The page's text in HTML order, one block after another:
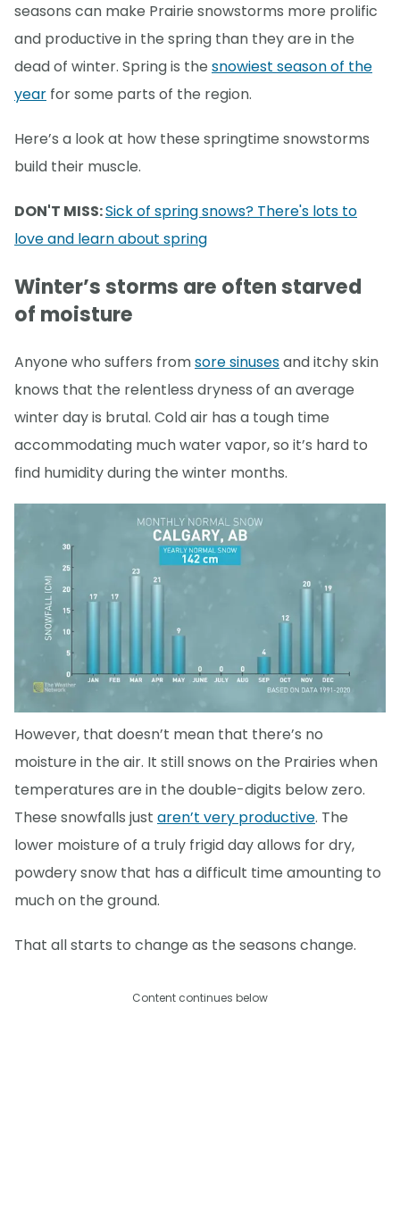
seasons can make Prairie snowstorms more prolific
and productive in the spring than they are in the
dead of winter. Spring is the snowiest season of the
year for some parts of the region.
Here’s a look at how these springtime snowstorms
build their muscle.
DON'T MISS:Sick of spring snows? There's lots to
love and learn about spring
Winter’s storms are often starved
of moisture
Anyone who suffers fromsore sinusesand itchy skin
knows that the relentless dryness of an average
winter day is brutal. Cold air has a tough time
accommodating much water vapor, so it’s hard to
find humidity during the winter months.
However, that doesn’t mean that there’s no
moisture in the air. It still snows on the Prairies when
temperatures are in the double-digits below zero.
These snowfalls just aren’t very productive. The
lower moisture of a truly frigid day allows for dry,
powdery snow that has a difficult time amounting to
much on the ground.
That all starts to change as the seasons change.
Content continues below